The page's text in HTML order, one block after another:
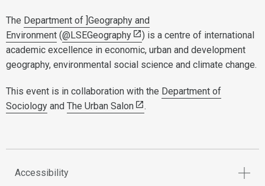
The Department of ]Geography and
Environment (@LSEGeography
) is a centre of international
academic excellence in economic, urban and development
geography, environmental social science and climate change.
This event is in collaboration with the Department of
Sociology and The Urban Salon .
Accessibility